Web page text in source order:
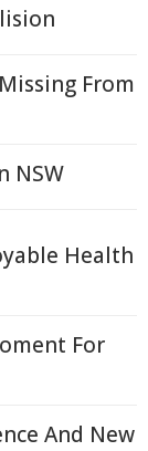
From
NSW
Health
For
And New